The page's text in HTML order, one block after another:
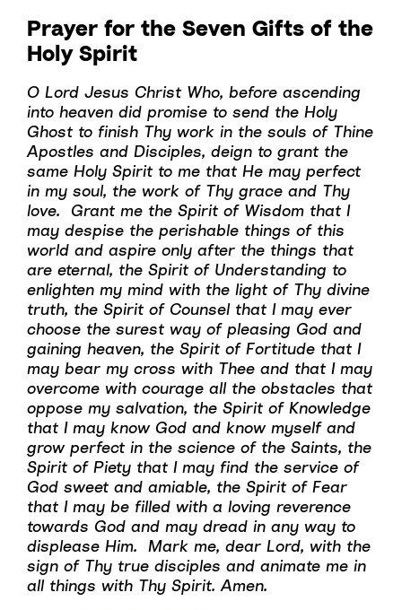
Prayer for the Seven Gifts of the
Holy Spirit
O Lord Jesus Christ Who, before ascending
into heaven did promise to send the Holy
Ghost to finish Thy work in the souls of Thine
Apostles and Disciples, deign to grant the
same Holy Spirit to me that He may perfect
in my soul, the work of Thy grace and Thy
love. Grant me the Spirit of Wisdom that I
may despise the perishable things of this
world and aspire only after the things that
are eternal, the Spirit of Understanding to
enlighten my mind with the light of Thy divine
truth, the Spirit of Counsel that I may ever
choose the surest way of pleasing God and
gaining heaven, the Spirit of Fortitude that I
may bear my cross with Thee and that I may
overcome with courage all the obstacles that
oppose my salvation, the Spirit of Knowledge
that I may know God and know myself and
grow perfect in the science of the Saints, the
Spirit of Piety that I may find the service of
God sweet and amiable, the Spirit of Fear
that I may be filled with a loving reverence
towards God and may dread in any way to
displease Him. Mark me, dear Lord, with the
sign of Thy true disciples and animate me in
all things with Thy Spirit. Amen.